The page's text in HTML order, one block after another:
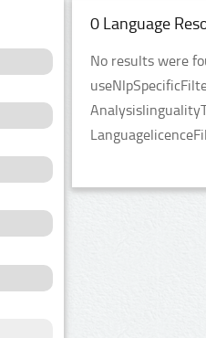
0 Language
No results were